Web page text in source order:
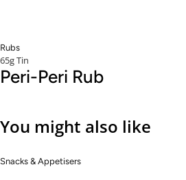
Rubs
65g Tin
Peri-Peri Rub
You might also like
Snacks & Appetisers